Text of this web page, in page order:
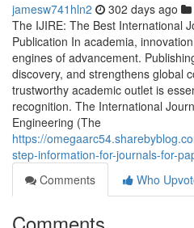
jamesw741hln2 302 days ago
The IJIRE: The Best International
Publication In academia,
engines of advancement.
discovery, and strengthens global
trustworthy academic outlet is
recognition. The International
Engineering (The
https://
step-information-for-journals-for-
Comments
Who